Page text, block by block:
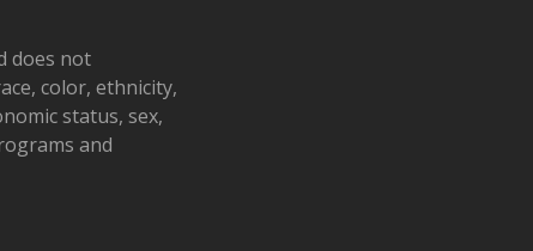
does not
color, ethnicity,
status, sex,
and